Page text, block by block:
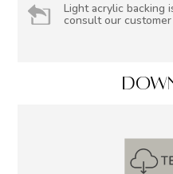
Light acrylic backing
consult our